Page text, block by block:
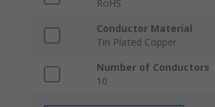
RoHS
Conductor Material
Tin Plated Copper
Number of Conductors
10